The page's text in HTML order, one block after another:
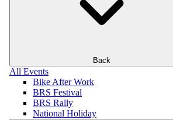
Back
All Events
Bike After Work
BRS Festival
BRS Rally
National Holiday